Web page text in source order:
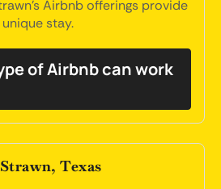
Airbnb offerings provide
stay.
of Airbnb can work
Texas